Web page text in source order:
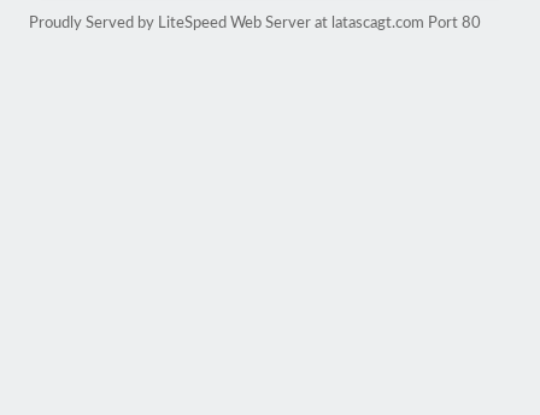
Proudly Served by LiteSpeed Web Server at latascagt.com Port 80